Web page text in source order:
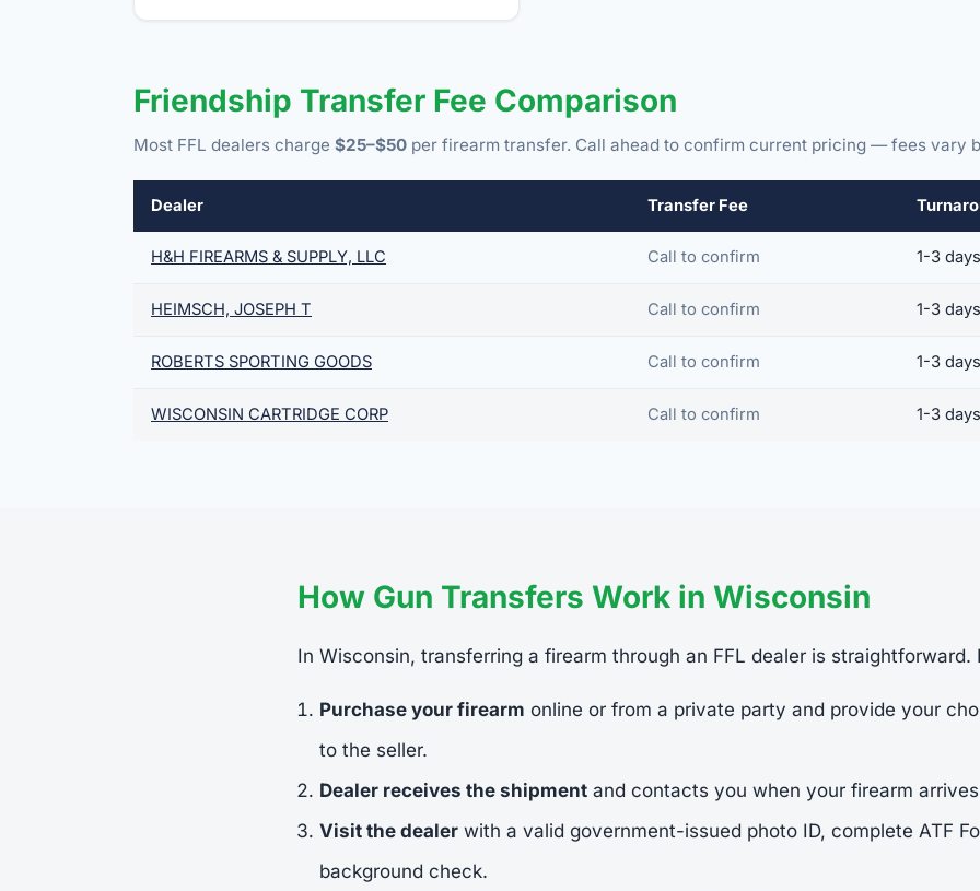
Friendship Transfer Fee Comparison
Most FFL dealers charge $25–$50 per firearm transfer. Call ahead to confirm current pricing — fees vary
Dealer Transfer Fee
H&H FIREARMS & SUPPLY, LLC Call to confirm 1-3 days
HEIMSCH, JOSEPH T Call to confirm 1-3 days
ROBERTS SPORTING GOODS Call to confirm 1-3 days
WISCONSIN CARTRIDGE CORP Call to confirm 1-3 days
How Gun Transfers Work in Wisconsin
In Wisconsin, transferring a firearm through an FFL dealer is straightforward.
Purchase your firearm online or from a private party and provide your
to the seller.
Dealer receives the shipment and contacts you when your firearm
Visit the dealer with a valid government-issued photo ID, complete ATF
background check.